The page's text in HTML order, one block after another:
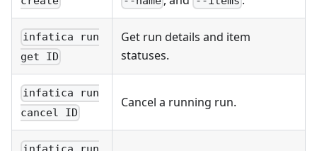
infatica run
get ID
Get run details and item
statuses.
infatica run
cancel ID
Cancel a running run.